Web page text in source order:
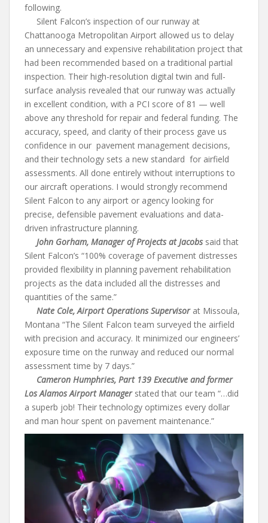
following.
Silent Falcon’s inspection of our runway at
Chattanooga Metropolitan Airport allowed us to delay
an unnecessary and expensive rehabilitation project that
had been recommended based on a traditional partial
inspection. Their high-resolution digital twin and full-
surface analysis revealed that our runway was actually
in excellent condition, with a PCI score of 81 — well
above any threshold for repair and federal funding. The
accuracy, speed, and clarity of their process gave us
confidence in our pavement management decisions,
and their technology sets a new standard for airfield
assessments. All done entirely without interruptions to
our aircraft operations. I would strongly recommend
Silent Falcon to any airport or agency looking for
precise, defensible pavement evaluations and data-
driven infrastructure planning.
John Gorham, Manager of Projects at Jacobssaid that
Silent Falcon’s “100% coverage of pavement distresses
provided flexibility in planning pavement rehabilitation
projects as the data included all the distresses and
quantities of the same.”
Nate Cole, Airport Operations Supervisorat Missoula,
Montana “The Silent Falcon team surveyed the airfield
with precision and accuracy. It minimized our engineers’
exposure time on the runway and reduced our normal
assessment time by 7 days.”
Cameron Humphries, Part 139 Executive and former
Los Alamos Airport Managerstated that our team “…did
a superb job! Their technology optimizes every dollar
and man hour spent on pavement maintenance.”